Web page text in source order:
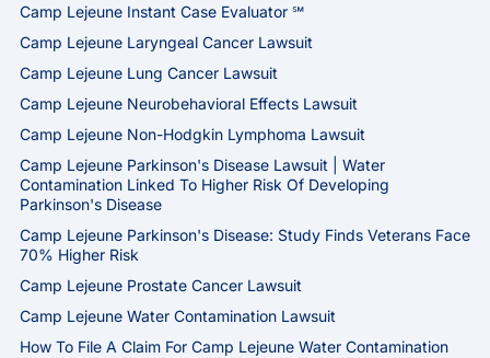
Camp Lejeune Instant Case Evaluator ℠
Camp Lejeune Laryngeal Cancer Lawsuit
Camp Lejeune Lung Cancer Lawsuit
Camp Lejeune Neurobehavioral Effects Lawsuit
Camp Lejeune Non-Hodgkin Lymphoma Lawsuit
Camp Lejeune Parkinson's Disease Lawsuit | Water
Contamination Linked To Higher Risk Of Developing
Parkinson's Disease
Camp Lejeune Parkinson's Disease: Study Finds Veterans Face
70% Higher Risk
Camp Lejeune Prostate Cancer Lawsuit
Camp Lejeune Water Contamination Lawsuit
How To File A Claim For Camp Lejeune Water Contamination